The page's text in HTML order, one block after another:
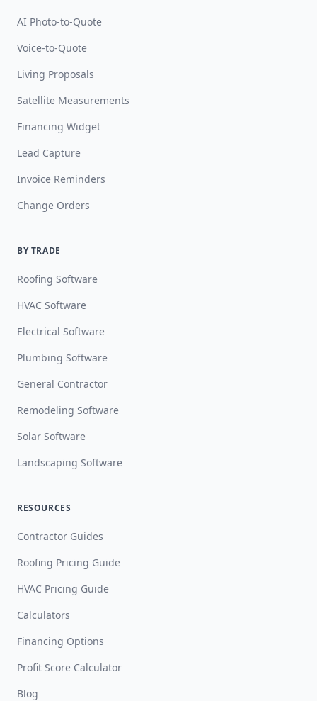
AI Photo-to-Quote
Voice-to-Quote
Living Proposals
Satellite Measurements
Financing Widget
Lead Capture
Invoice Reminders
Change Orders
BY TRADE
Roofing Software
HVAC Software
Electrical Software
Plumbing Software
General Contractor
Remodeling Software
Solar Software
Landscaping Software
RESOURCES
Contractor Guides
Roofing Pricing Guide
HVAC Pricing Guide
Calculators
Financing Options
Profit Score Calculator
Blog